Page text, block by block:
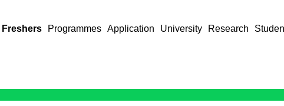
Freshers Programmes Application University Research